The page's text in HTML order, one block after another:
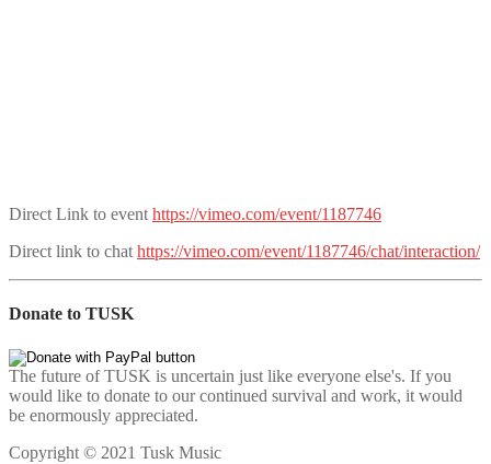
Direct Link to event https://vimeo.com/event/1187746
Direct link to chat https://vimeo.com/event/1187746/chat/interaction/
Donate to TUSK
The future of TUSK is uncertain just like everyone else's. If you
would like to donate to our continued survival and work, it would
be enormously appreciated.
Copyright © 2021 Tusk Music